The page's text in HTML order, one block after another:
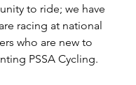
to ride; we have
racing at national
who are new to
PSSA Cycling.